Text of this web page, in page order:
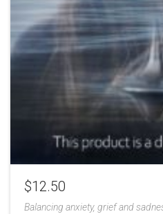
$12.50
Balancing anxiety, grief and